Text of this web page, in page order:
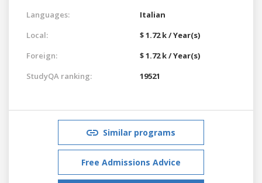
Languages:
Italian
Local:
$ 1.72 k / Year(s)
Foreign:
$ 1.72 k / Year(s)
StudyQA ranking:
19521
Similar programs
Free Admissions Advice